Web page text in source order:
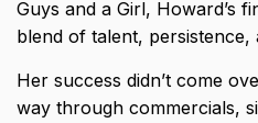
Guys and a Girl, Howard’s
blend of talent,
Her success didn’t come
way through commercials,